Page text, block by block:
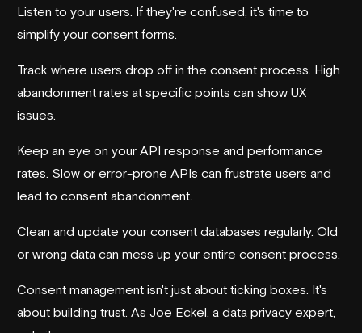
Listen to your users. If they're confused, it's time to
simplify your consent forms.
Track where users drop off in the consent process. High
abandonment rates at specific points can show UX
issues.
Keep an eye on your API response and performance
rates. Slow or error-prone APIs can frustrate users and
lead to consent abandonment.
Clean and update your consent databases regularly. Old
or wrong data can mess up your entire consent process.
Consent management isn't just about ticking boxes. It's
about building trust. As Joe Eckel, a data privacy expert,